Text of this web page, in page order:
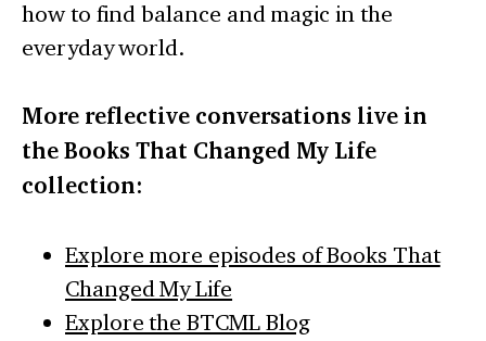
how to find balance and magic in the
everyday world.
More reflective conversations live in
the Books That Changed My Life
collection:
Explore more episodes of Books That
Changed My Life
Explore the BTCML Blog